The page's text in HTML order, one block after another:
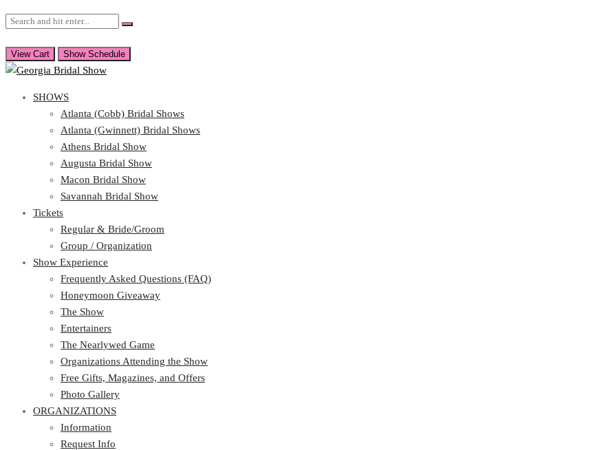
View Cart Show Schedule
SHOWS
Atlanta (Cobb) Bridal Shows
Atlanta (Gwinnett) Bridal Shows
Athens Bridal Show
Augusta Bridal Show
Macon Bridal Show
Savannah Bridal Show
Tickets
Regular & Bride/Groom
Group / Organization
Show Experience
Frequently Asked Questions (FAQ)
Honeymoon Giveaway
The Show
Entertainers
The Nearlywed Game
Organizations Attending the Show
Free Gifts, Magazines, and Offers
Photo Gallery
ORGANIZATIONS
Information
Request Info